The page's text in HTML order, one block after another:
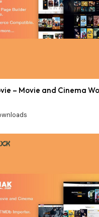
– Movie and Cinema